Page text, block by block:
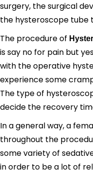
surgery, the surgical
the hysteroscope tube
The procedure of
is say no for pain but
with the operative
experience some
The type of
decide the recovery
In a general way, a
throughout the
some variety of
in order to be a lot of